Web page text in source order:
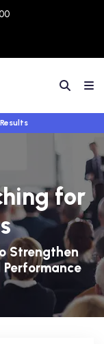
for
Strengthen